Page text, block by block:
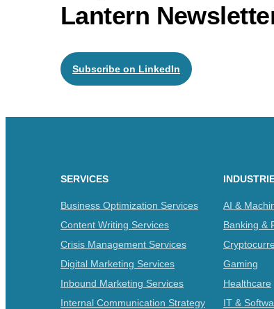
Lantern
Subscribe on LinkedIn
SERVICES
Business Optimization Services
Content Writing Services
Crisis Management Services
Digital Marketing Services
Inbound Marketing Services
Internal Communication Strategy
AI &
Banking &
Gaming
Healthcare
IT &